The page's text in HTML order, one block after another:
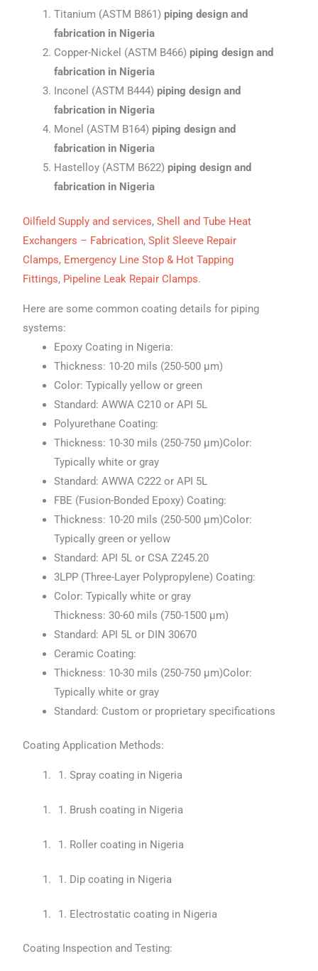
Titanium (ASTM B861)piping design and
fabrication in Nigeria
Copper-Nickel (ASTM B466)piping design and
fabrication in Nigeria
Inconel (ASTM B444)piping design and
fabrication in Nigeria
Monel (ASTM B164)piping design and
fabrication in Nigeria
Hastelloy (ASTM B622)piping design and
fabrication in Nigeria
Oilfield Supply and services,Shell and Tube Heat
Exchangers – Fabrication,Split Sleeve Repair
Clamps, Emergency Line Stop & Hot Tapping
Fittings, Pipeline Leak Repair Clamps.
Here are some common coating details for piping
systems:
Epoxy Coating in Nigeria:
Thickness: 10-20 mils (250-500 μm)
Color: Typically yellow or green
Standard: AWWA C210 or API 5L
Polyurethane Coating:
Thickness: 10-30 mils (250-750 μm)Color:
Typically white or gray
Standard: AWWA C222 or API 5L
FBE (Fusion-Bonded Epoxy) Coating:
Thickness: 10-20 mils (250-500 μm)Color:
Typically green or yellow
Standard: API 5L or CSA Z245.20
3LPP (Three-Layer Polypropylene) Coating:
Color: Typically white or gray
Thickness: 30-60 mils (750-1500 μm)
Standard: API 5L or DIN 30670
Ceramic Coating:
Thickness: 10-30 mils (250-750 μm)Color:
Typically white or gray
Standard: Custom or proprietary specifications
Coating Application Methods:
Spray coating in Nigeria
Brush coating in Nigeria
Roller coating in Nigeria
Dip coating in Nigeria
Electrostatic coating in Nigeria
Coating Inspection and Testing: